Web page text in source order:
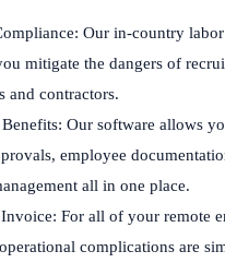
Our in-country
mitigate the dangers of
and contractors.
Our software allows
employee
all in one place.
For all of your remote
complications are